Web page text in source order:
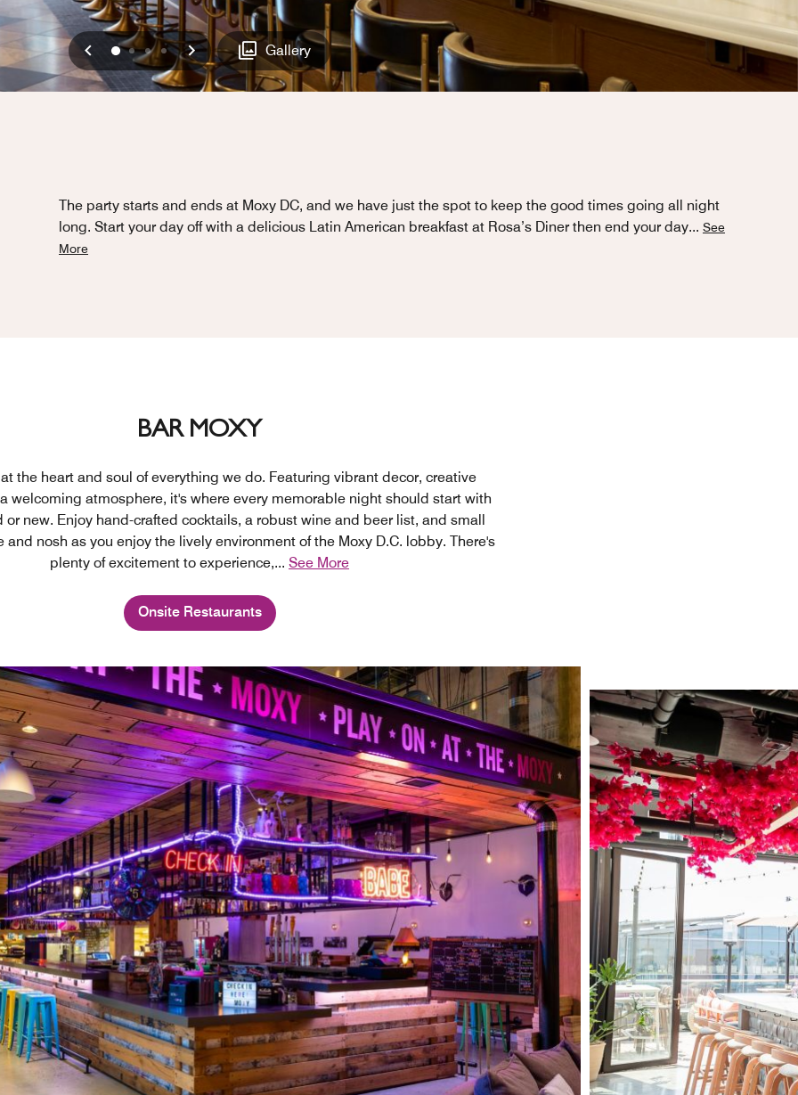
Previous
0123 Next Gallery
The party starts and ends at Moxy DC, and we have just the spot to keep the good times going all night
long. Start your day off with a delicious Latin American breakfast at Rosa’s Diner then end your day... See
More
BAR MOXY
the heart and soul of everything we do. Featuring vibrant decor, creative
welcoming atmosphere, it's where every memorable night should start with
or new. Enjoy hand-crafted cocktails, a robust wine and beer list, and small
nosh as you enjoy the lively environment of the Moxy D.C. lobby. There's
plenty of excitement to experience,... See More
Onsite Restaurants